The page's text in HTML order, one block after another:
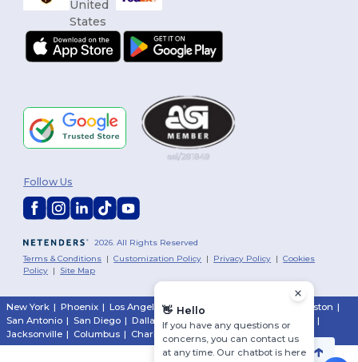
2026. All Rights Reserved
Terms & Conditions |Customization Policy | Privacy Policy |Cookies
Policy | Site Map
Follow Us
New York | Phoenix | Los Angeles| Chicago Houston |
San Antonio | San Diego | Dallas | San Jose |
|
Jacksonville | Columbus | Charlotte
👋 Hello
If you have any questions or
concerns, you can contact us
at any time. Our chatbot is here